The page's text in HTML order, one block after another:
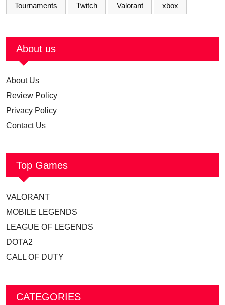
Tournaments Twitch Valorant xbox
About us
About Us
Review Policy
Privacy Policy
Contact Us
Top Games
VALORANT
MOBILE LEGENDS
LEAGUE OF LEGENDS
DOTA2
CALL OF DUTY
CATEGORIES